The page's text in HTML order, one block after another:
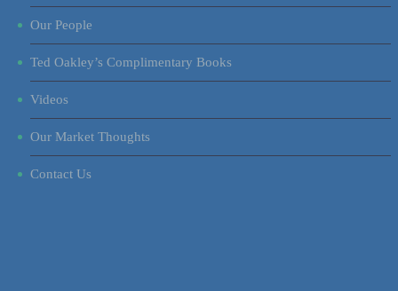
Our People
Ted Oakley’s Complimentary Books
Videos
Our Market Thoughts
Contact Us